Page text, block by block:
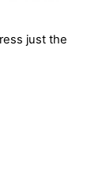
just the